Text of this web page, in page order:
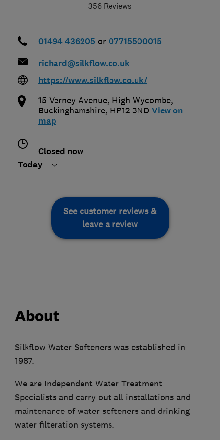
356 Reviews
01494 436205 or 07715500015
richard@silkflow.co.uk
https://www.silkflow.co.uk/
15 Verney Avenue, High Wycombe,
Buckinghamshire, HP12 3ND View on
map
Closed now
Today -
See customer reviews &
leave a review
About
Silkflow Water Softeners was established in
1987.
We are Independent Water Treatment
Specialists and carry out all installations and
maintenance of water softeners and drinking
water filteration systems.